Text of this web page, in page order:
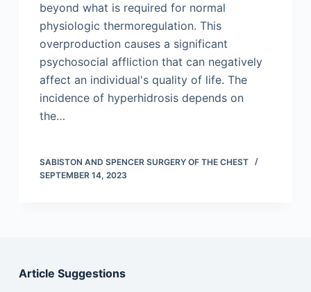
beyond what is required for normal
physiologic thermoregulation. This
overproduction causes a significant
psychosocial affliction that can negatively
affect an individual's quality of life. The
incidence of hyperhidrosis depends on
the…
SABISTON AND SPENCER SURGERY OF THE CHEST
SEPTEMBER 14, 2023
Article Suggestions